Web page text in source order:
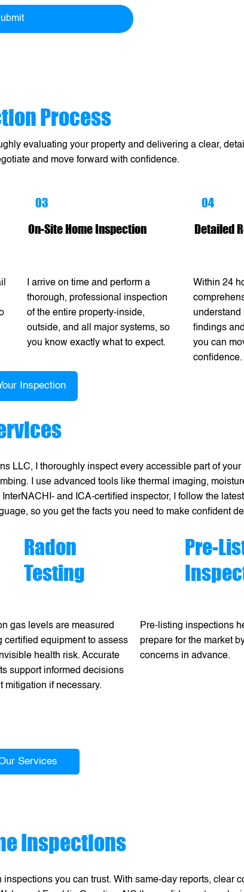
Process
evaluating your property and delivering a clear,
and move forward with confidence.
On-Site Home Inspection
03
I arrive on time and perform a
thorough, professional inspection
of the entire property-inside,
outside, and all major systems, so
you know exactly what to expect.
Detailed
04
Within 24
understand
findings
you can
confidence.
Inspection
LLC, I thoroughly inspect every accessible part of your
I use advanced tools like thermal imaging,
and ICA-certified inspector, I follow the
so you get the facts you need to make confident
Radon
Testing
gas levels are measured
certified equipment to assess
health risk. Accurate
support informed decisions
mitigation if necessary.
Pre-
Pre-listing inspections
prepare for the market
concerns in advance.
Services
Inspections
you can trust. With same-day reports, clear